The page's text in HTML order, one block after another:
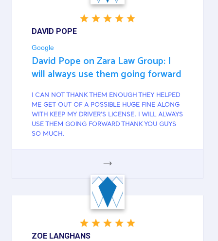
DAVID POPE
Google
David Pope on Zara Law Group: I
will always use them going forward
I CAN NOT THANK THEM ENOUGH THEY HELPED
ME GET OUT OF A POSSIBLE HUGE FINE ALONG
WITH KEEP MY DRIVER'S LICENSE. I WILL ALWAYS
USE THEM GOING FORWARD THANK YOU GUYS
SO MUCH.
GOOGLE
ZOE LANGHANS